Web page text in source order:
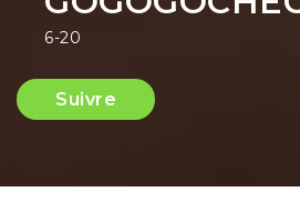
6-20
Suivre